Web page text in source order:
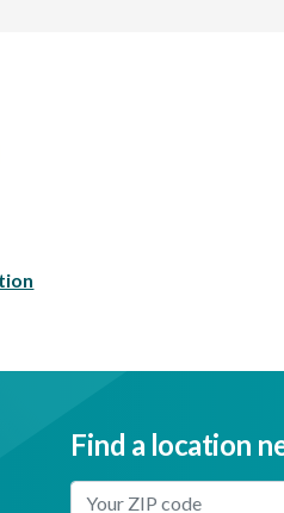
Find a location
Enter Your Location